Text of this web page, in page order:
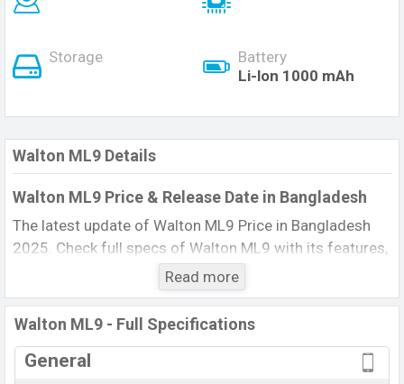
Storage
Battery
Li-lon 1000 mAh
Walton ML9 Details
Walton ML9 Price & Release Date in Bangladesh
The latest update of Walton ML9 Price in Bangladesh
2025. Check full specs of Walton ML9 with its features,
reviews, comparison, Unofficial Price, Official Price, BD
Price, and this product every best single feature ratings,
etc. The phone was launched in this country in 01 Jun
Name
Read more
Walton ML9 - Full Specifications
General